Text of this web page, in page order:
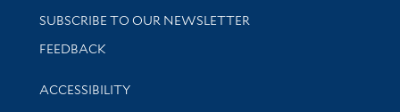
SUBSCRIBE TO OUR NEWSLETTER
Stay updated with library news and events
FEEDBACK
Library Information
ACCESSIBILITY